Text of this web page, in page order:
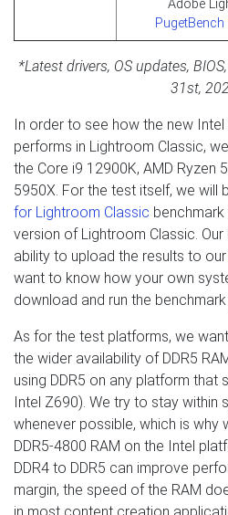
Adobe
*Latest drivers, OS updates,
31st,
In order to see how the new
performs in Lightroom Classic,
the Core i9 12900K, AMD Ryzen
5950X. For the test itself, we will
for Lightroom Classic
version of Lightroom Classic.
ability to upload the results to our
want to know how your own
download and run the
As for the test platforms, we
the wider availability of DDR5
using DDR5 on any platform that
Intel Z690). We try to stay within
whenever possible, which is why
DDR5-4800 RAM on the Intel
DDR4 to DDR5 can improve
margin, the speed of the RAM
in most content creation